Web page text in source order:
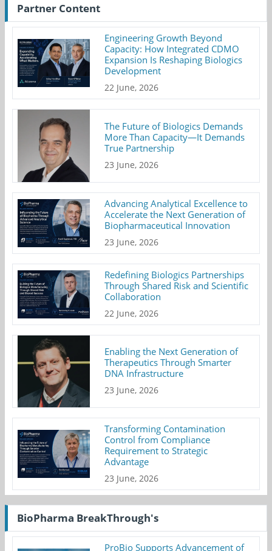
Partner Content
Engineering Growth Beyond
Capacity: How Integrated CDMO
Expansion Is Reshaping Biologics
Development
22 June, 2026
The Future of Biologics Demands
More Than Capacity—It Demands
True Partnership
23 June, 2026
Advancing Analytical Excellence to
Accelerate the Next Generation of
Biopharmaceutical Innovation
23 June, 2026
Redefining Biologics Partnerships
Through Shared Risk and Scientific
Collaboration
22 June, 2026
Enabling the Next Generation of
Therapeutics Through Smarter
DNA Infrastructure
23 June, 2026
Transforming Contamination
Control from Compliance
Requirement to Strategic
Advantage
23 June, 2026
BioPharma BreakThrough's
ProBio Supports Advancement of